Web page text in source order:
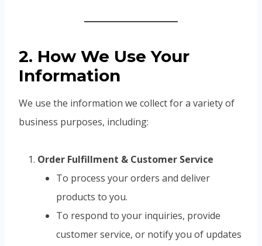
2. How We Use Your
Information
We use the information we collect for a variety of
business purposes, including:
Order Fulfillment & Customer Service
To process your orders and deliver
products to you.
To respond to your inquiries, provide
customer service, or notify you of updates